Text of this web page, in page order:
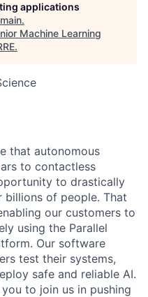
applications
.
Machine Learning
.
that autonomous
to contactless
to drastically
of people. That
our customers to
using the Parallel
Our software
test their systems,
safe and reliable AI.
to join us in pushing